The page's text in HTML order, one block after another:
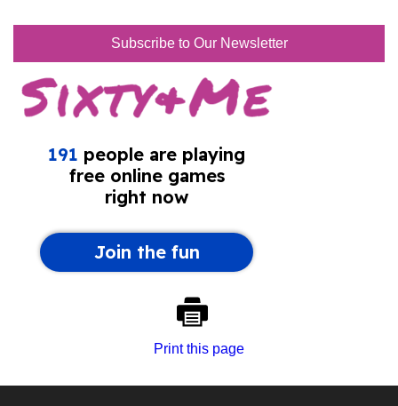
Subscribe to Our Newsletter
Print this page